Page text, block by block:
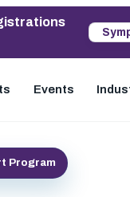
Events
Program